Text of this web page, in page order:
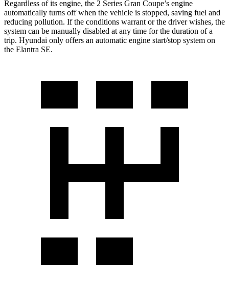
Regardless of its engine, the 2 Series Gran Coupe’s engine
automatically turns off when the vehicle is stopped, saving fuel and
reducing pollution. If the conditions warrant or the driver wishes, the
system can be manually disabled at any time for the duration of a
trip. Hyundai only offers an automatic engine start/stop system on
the Elantra SE.